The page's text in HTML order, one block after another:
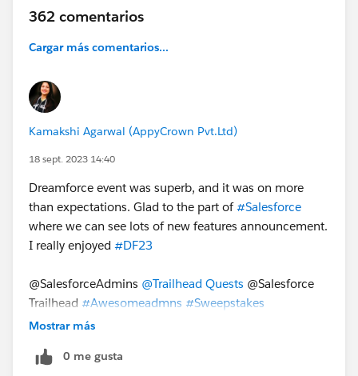
362 comentarios
Cargar más comentarios...
Kamakshi Agarwal (AppyCrown Pvt.Ltd)
18 sept. 2023 14:40
Dreamforce event was superb, and it was on more
than expectations. Glad to the part of#Salesforce
where we can see lots of new features announcement.
I really enjoyed #DF23
@SalesforceAdmins @Trailhead Quests @Salesforce
Trailhead #Awesomeadmns #Sweepstakes
Mostrar más
0 me gusta